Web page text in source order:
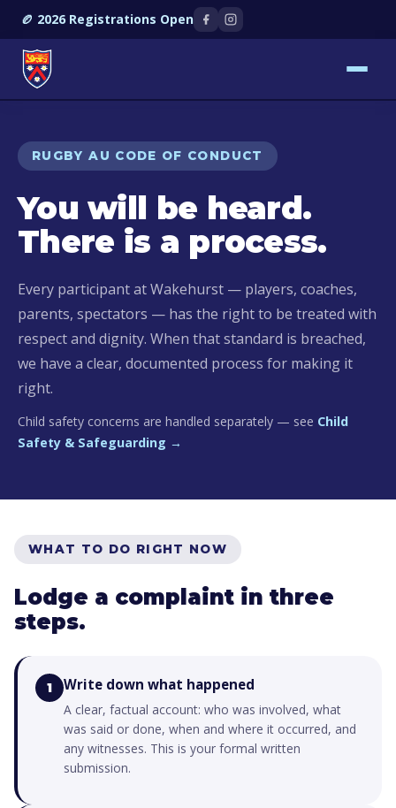
🏉 2026 Registrations Open
RUGBY AU CODE OF CONDUCT
You will be heard.
There is a process.
Every participant at Wakehurst — players, coaches,
parents, spectators — has the right to be treated with
respect and dignity. When that standard is breached,
we have a clear, documented process for making it
right.
Child safety concerns are handled separately — see Child
Safety & Safeguarding →
WHAT TO DO RIGHT NOW
Lodge a complaint in three
steps.
1 Write down what happened
A clear, factual account: who was involved, what
was said or done, when and where it occurred, and
any witnesses. This is your formal written
submission.